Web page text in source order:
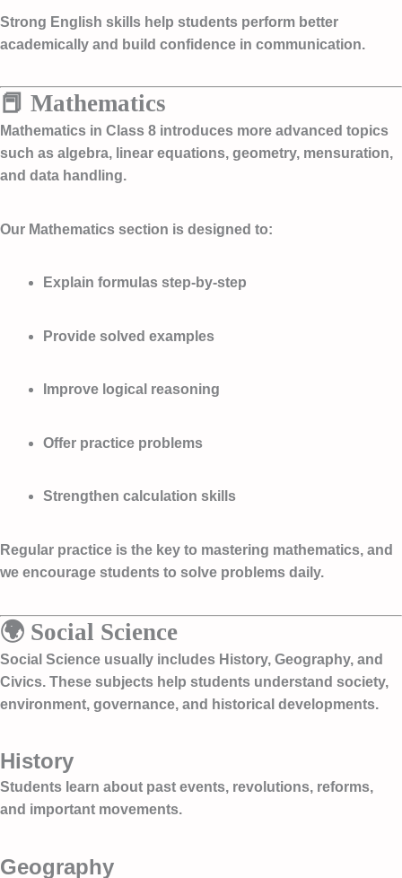
Strong English skills help students perform better
academically and build confidence in communication.
📕 Mathematics
Mathematics in Class 8 introduces more advanced topics
such as algebra, linear equations, geometry, mensuration,
and data handling.
Our Mathematics section is designed to:
Explain formulas step-by-step
Provide solved examples
Improve logical reasoning
Offer practice problems
Strengthen calculation skills
Regular practice is the key to mastering mathematics, and
we encourage students to solve problems daily.
🌍 Social Science
Social Science usually includes History, Geography, and
Civics. These subjects help students understand society,
environment, governance, and historical developments.
History
Students learn about past events, revolutions, reforms,
and important movements.
Geography